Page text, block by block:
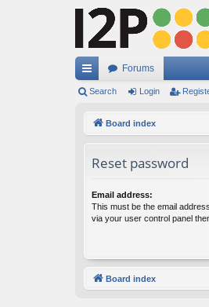
ui
Forums
Search Login
Board index
Reset password
Email address:
This must be the email
via your user control panel
Board index